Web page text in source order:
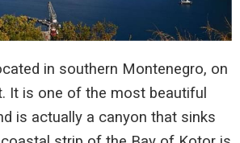
in southern Montenegro, on
It is one of the most beautiful
is actually a canyon that sinks